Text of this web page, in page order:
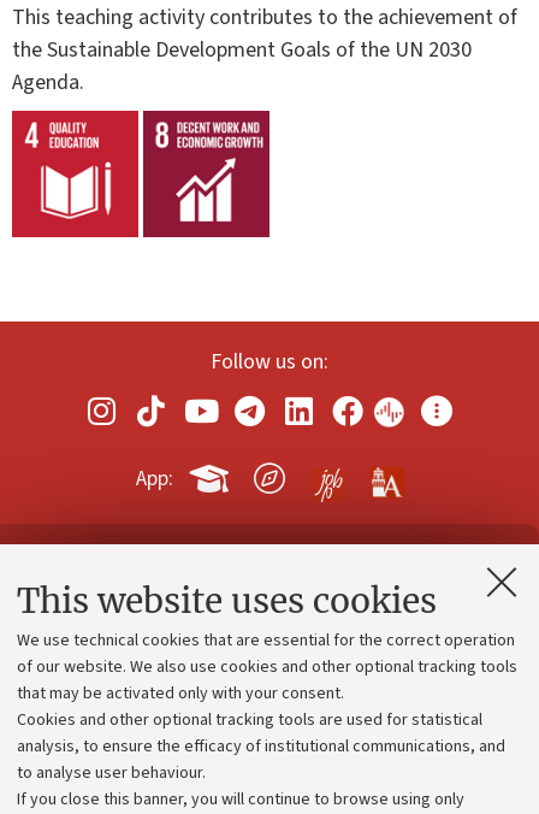
This website uses cookies
We use technical cookies that are essential for the correct operation
of our website. We also use cookies and other optional tracking tools
that may be activated only with your consent.
Cookies and other optional tracking tools are used for statistical
analysis, to ensure the efficacy of institutional communications, and
to analyse user behaviour.
If you close this banner, you will continue to browse using only
This teaching activity contributes to the achievement of
the Sustainable Development Goals of the UN 2030
Agenda.
Follow us on:
App:
Contacts and certified e-mail (PEC)
Administrative divisions
Work with us
Alumni community
Strategic plan
University budgets